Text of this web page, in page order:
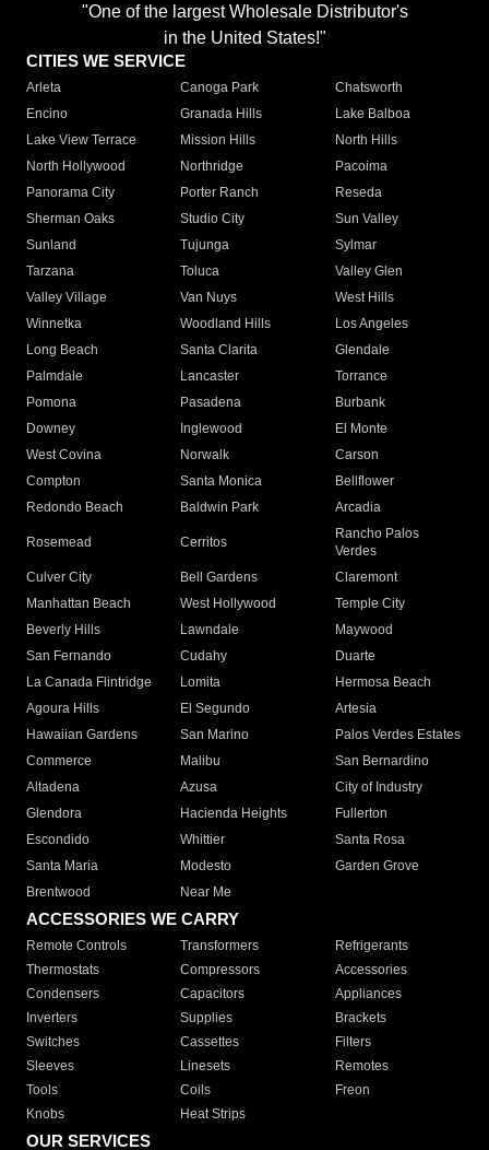
"One of the largest Wholesale Distributor's
in the United States!"
CITIES WE SERVICE
Arleta Canoga Park
Chatsworth
Encino
Granada Hills
Lake Balboa
Lake View Terrace
Mission Hills
North Hills
North Hollywood
Northridge
Pacoima
Panorama City
Porter Ranch
Reseda
Sherman Oaks
Studio City
Sun Valley
Sunland
Tujunga
Sylmar
Tarzana
Toluca
Valley Glen
Valley Village
Van Nuys
West Hills
Winnetka
Woodland Hills
Los Angeles
Long Beach
Santa Clarita
Glendale
Palmdale
Lancaster
Torrance
Pomona
Pasadena
Burbank
Downey
Inglewood
El Monte
West Covina
Norwalk
Carson
Compton
Santa Monica
Bellflower
Redondo Beach
Baldwin Park Arcadia
Rosemead Cerritos
Rancho Palos
Verdes
Culver City
Bell Gardens
Claremont
Manhattan Beach
West Hollywood
Temple City
Beverly Hills
Lawndale
Maywood
San Fernando
Cudahy
Duarte
La Canada Flintridge
Lomita
Hermosa Beach
Agoura Hills
El Segundo
Artesia
Hawaiian Gardens
San Marino
Palos Verdes Estates
Commerce
Malibu
San Bernardino
Altadena
Azusa
City of Industry
Glendora
Hacienda Heights
Fullerton
Escondido
Whittier
Santa Rosa
Santa Maria
Modesto
Garden Grove
Brentwood
Near Me
ACCESSORIES WE CARRY
Remote Controls Transformers
Refrigerants
Thermostats
Compressors
Accessories
Condensers
Capacitors
Appliances
Inverters
Supplies
Brackets
Switches
Cassettes
Filters
Sleeves
Linesets
Remotes
Tools
Coils
Freon
Knobs
Heat Strips
OUR SERVICES